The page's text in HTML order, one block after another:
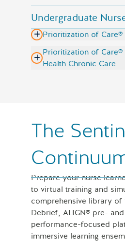
Undergraduate
Prioritization of Care®
Prioritization of
Health Chronic Care
The
Prepare your nurse
to virtual training and
comprehensive library
Debrief, ALIGN® pre-
performance-focused
immersive learning